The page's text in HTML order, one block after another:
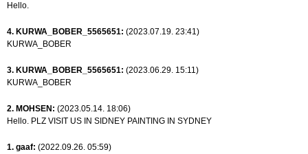
Hello.
4. KURWA_BOBER_5565651: (2023.07.19. 23:41)
KURWA_BOBER
3. KURWA_BOBER_5565651: (2023.06.29. 15:11)
KURWA_BOBER
2. MOHSEN: (2023.05.14. 18:06)
Hello. PLZ VISIT US IN SIDNEY PAINTING IN SYDNEY
1. gaaf: (2022.09.26. 05:59)